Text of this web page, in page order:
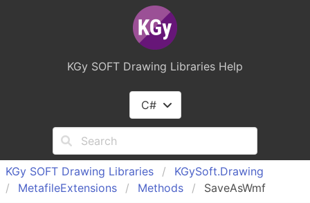
KGy SOFT Drawing Libraries Help
C#
KGy SOFT Drawing Libraries KGySoft.Drawing
MetafileExtensions Methods
SaveAsWmf